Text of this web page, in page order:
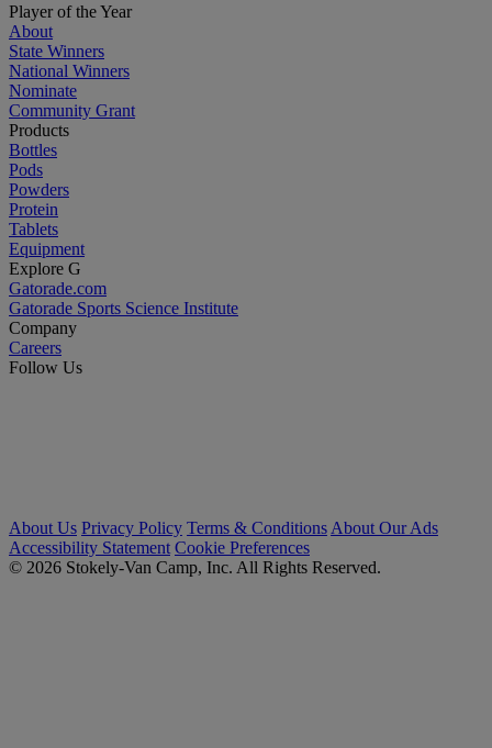
Player of the Year
About
State Winners
National Winners
Nominate
Community Grant
Products
Bottles
Pods
Powders
Protein
Tablets
Equipment
Explore G
Gatorade.com
Gatorade Sports Science Institute
Company
Careers
Follow Us
About Us Privacy Policy Terms & Conditions About Our Ads
Accessibility Statement Cookie Preferences
© 2026 Stokely-Van Camp, Inc. All Rights Reserved.